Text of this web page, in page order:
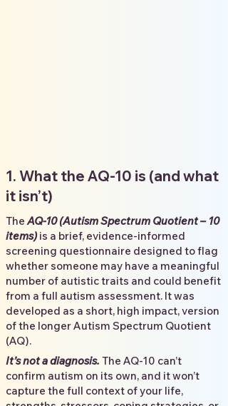
1. What the AQ-10 is (and what
it isn’t)
TheAQ-10 (Autism Spectrum Quotient – 10
items) is a brief, evidence-informed
screening questionnaire designed to flag
whether someone may have a meaningful
number of autistic traits and could benefit
from a full autism assessment. It was
developed as a short, high impact, version
of the longer Autism Spectrum Quotient
(AQ).
It’s not a diagnosis. The AQ-10 can’t
confirm autism on its own, and it won’t
capture the full context of your life,